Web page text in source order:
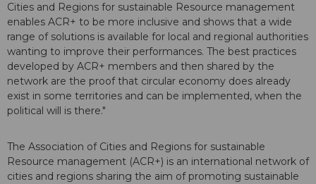
Cities and Regions for sustainable Resource management
enables ACR+ to be more inclusive and shows that a wide
range of solutions is available for local and regional authorities
wanting to improve their performances. The best practices
developed by ACR+ members and then shared by the
network are the proof that circular economy does already
exist in some territories and can be implemented, when the
political will is there."
The Association of Cities and Regions for sustainable
Resource management (ACR+) is an international network of
cities and regions sharing the aim of promoting sustainable